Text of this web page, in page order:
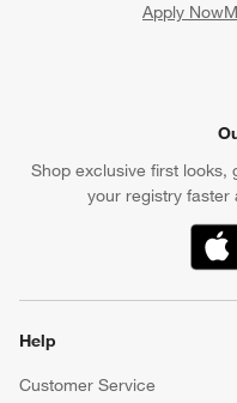
Apply Now
Shop exclusive first looks,
your registry faster
Help
Customer Service